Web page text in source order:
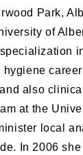
Park,
of
also
at the
local
In 2006 she